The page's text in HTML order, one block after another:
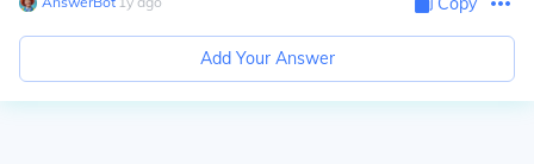
Add Your Answer